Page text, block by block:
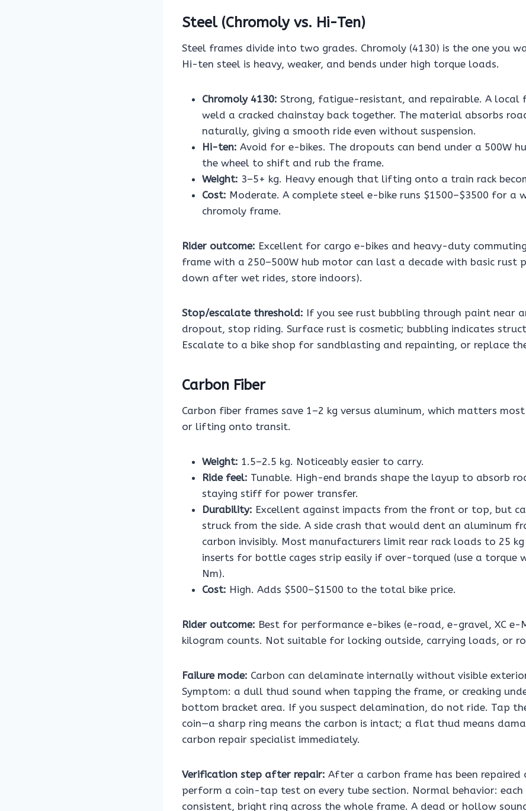
Steel (Chromoly vs. Hi-Ten)
Steel frames divide into two grades. Chromoly (4130) is the one you
Hi-ten steel is heavy, weaker, and bends under high torque loads.
Chromoly 4130: Strong, fatigue-resistant, and repairable. A local
weld a cracked chainstay back together. The material absorbs
naturally, giving a smooth ride even without suspension.
Hi-ten: Avoid for e-bikes. The dropouts can bend under a 500W
the wheel to shift and rub the frame.
Weight: 3–5+ kg. Heavy enough that lifting onto a train rack
Cost: Moderate. A complete steel e-bike runs $1500–$3500 for a
chromoly frame.
Rider outcome: Excellent for cargo e-bikes and heavy-duty
frame with a 250–500W hub motor can last a decade with basic rust
down after wet rides, store indoors).
Stop/escalate threshold: If you see rust bubbling through paint near
dropout, stop riding. Surface rust is cosmetic; bubbling indicates
Escalate to a bike shop for sandblasting and repainting, or replace
Carbon Fiber
Carbon fiber frames save 1–2 kg versus aluminum, which matters
or lifting onto transit.
Weight: 1.5–2.5 kg. Noticeably easier to carry.
Ride feel: Tunable. High-end brands shape the layup to absorb
staying stiff for power transfer.
Durability: Excellent against impacts from the front or top, but
struck from the side. A side crash that would dent an aluminum
carbon invisibly. Most manufacturers limit rear rack loads to 25
inserts for bottle cages strip easily if over-torqued (use a torque
Nm).
Cost: High. Adds $500–$1500 to the total bike price.
Rider outcome: Best for performance e-bikes (e-road, e-gravel, XC e-
kilogram counts. Not suitable for locking outside, carrying loads, or
Failure mode: Carbon can delaminate internally without visible
Symptom: a dull thud sound when tapping the frame, or creaking
bottom bracket area. If you suspect delamination, do not ride. Tap
coin—a sharp ring means the carbon is intact; a flat thud means
carbon repair specialist immediately.
Verification step after repair: After a carbon frame has been repaired
perform a coin-tap test on every tube section. Normal behavior:
consistent, bright ring across the whole frame. A dead or hollow